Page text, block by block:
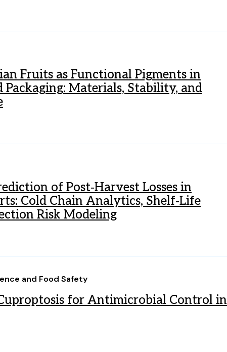
Fruits as Functional Pigments in
Materials, Stability, and
of Post‐Harvest Losses in
Cold Chain Analytics, Shelf‐Life
Risk Modeling
and Food Safety
for Antimicrobial Control in